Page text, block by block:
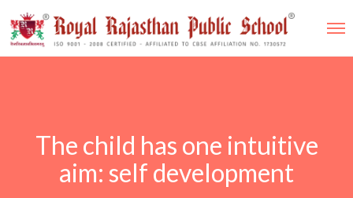
The child has one intuitive
aim: self development